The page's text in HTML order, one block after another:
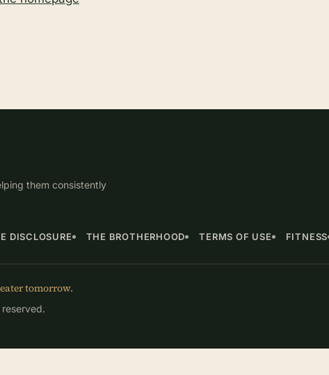
them consistently
DISCLOSURE THE BROTHERHOOD TERMS OF USE FITNESS
tomorrow.